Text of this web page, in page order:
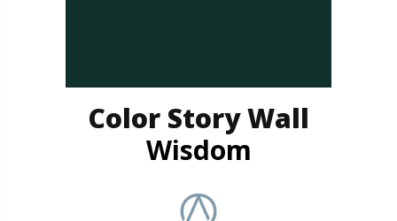
Color Story Wall
Wisdom